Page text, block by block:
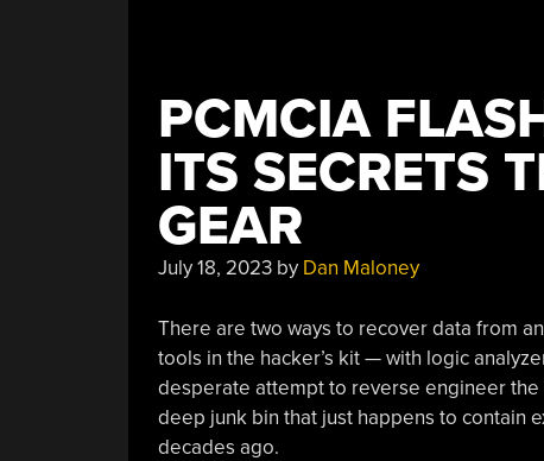
PCMCIA
ITS SECRETS
GEAR
July 18, 2023by Dan Maloney
There are two ways to recover data from
tools in the hacker’s kit — with logic
desperate attempt to reverse engineer
deep junk bin that just happens to contain
decades ago.